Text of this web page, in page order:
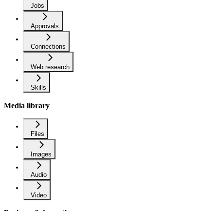
Jobs
Approvals
Connections
Web research
Skills
Media library
Files
Images
Audio
Video